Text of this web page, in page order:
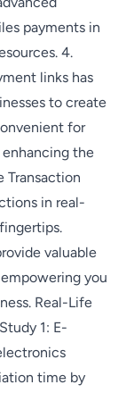
payments in
4.
links has
to create
for
the
Transaction
in real-
valuable
you
Real-Life
1: E-
time by